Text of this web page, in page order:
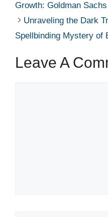
Growth: Goldman
Unraveling the Dark
Spellbinding Mystery of
Leave A